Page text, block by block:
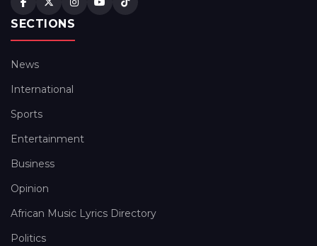
SECTIONS
News
International
Sports
Entertainment
Business
Opinion
African Music Lyrics Directory
Politics